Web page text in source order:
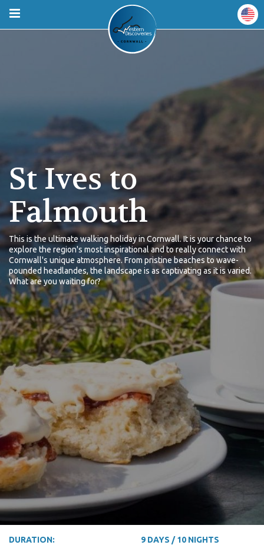
St Ives to
Falmouth
This is the ultimate walking holiday in Cornwall. It is your chance to
explore the region's most inspirational and to really connect with
Cornwall's unique atmosphere. From pristine beaches to wave-
pounded headlandes, the landscape is as captivating as it is varied.
What are you waiting for?
DURATION:
9 DAYS / 10 NIGHTS